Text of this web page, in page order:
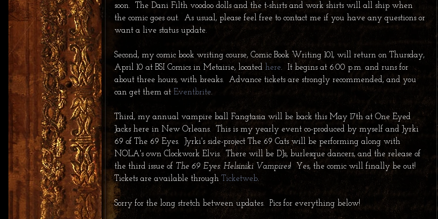
soon.  The Dani Filth voodoo dolls and the t-shirts and work shirts will all ship when
the comic goes out.  As usual, please feel free to contact me if you have any questions or
want a live status update.
Second, my comic book writing course, Comic Book Writing 101, will return on Thursday,
April 10 at BSI Comics in Metairie, located here.  It begins at 6:00 p.m. and runs for
about three hours, with breaks.  Advance tickets are strongly recommended, and you
can get them at Eventbrite.
Third, my annual vampire ball Fangtasia will be back this May 17th at One Eyed
Jacks here in New Orleans.  This is my yearly event co-produced by myself and Jyrki
69 of The 69 Eyes.  Jyrki's side-project The 69 Cats will be performing along with
NOLA's own Clockwork Elvis.  There will be DJs, burlesque dancers, and the release of
the third issue of The 69 Eyes: Helsiniki Vampires!  Yes, the comic will finally be out!
Tickets are available through Ticketweb.
Sorry for the long stretch between updates.  Pics for everything below!